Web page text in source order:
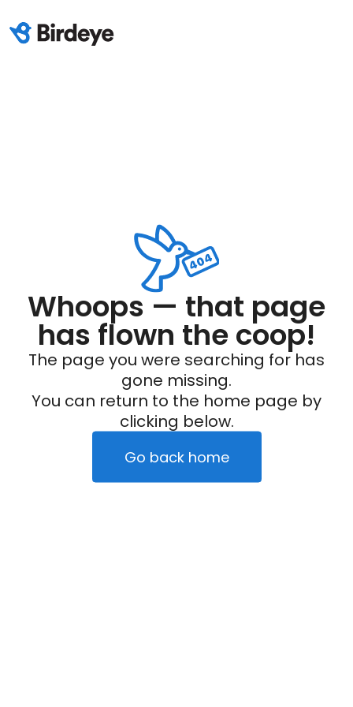
Whoops — that page
has flown the coop!
The page you were searching for has
gone missing.
You can return to the home page by
clicking below.
Go back home